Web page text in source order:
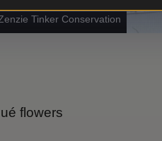
Tinker Conservation
flowers